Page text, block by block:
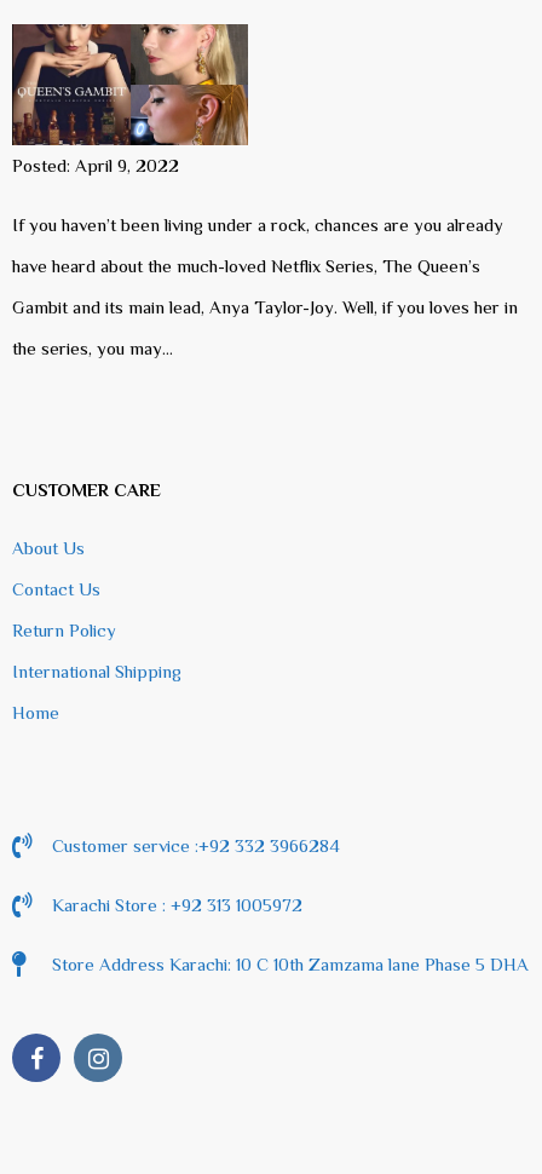
Posted: April 9, 2022
If you haven’t been living under a rock, chances are you already
have heard about the much-loved Netflix Series, The Queen’s
Gambit and its main lead, Anya Taylor-Joy. Well, if you loves her in
the series, you may…
CUSTOMER CARE
About Us
Contact Us
Return Policy
International Shipping
Home
Customer service :+92 332 3966284
Karachi Store : +92 313 1005972
Store Address Karachi: 10 C 10th Zamzama lane Phase 5 DHA